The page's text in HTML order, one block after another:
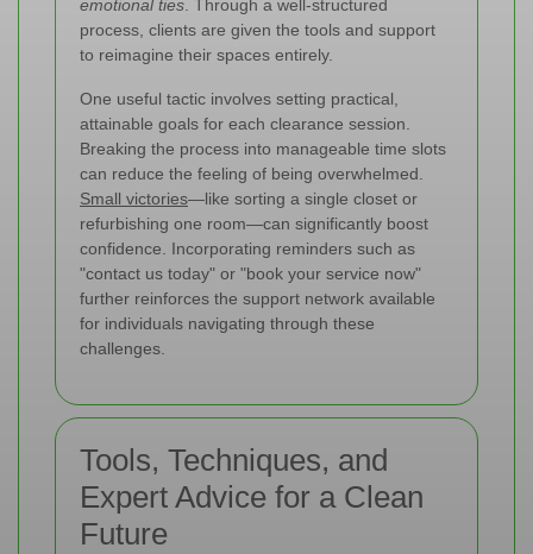
emotional ties . Through a well-structured
process, clients are given the tools and support
to reimagine their spaces entirely.
One useful tactic involves setting practical,
attainable goals for each clearance session.
Breaking the process into manageable time slots
can reduce the feeling of being overwhelmed.
Small victories—like sorting a single closet or
refurbishing one room—can significantly boost
confidence. Incorporating reminders such as
"contact us today" or "book your service now"
further reinforces the support network available
for individuals navigating through these
challenges.
Tools, Techniques, and
Expert Advice for a Clean
Future